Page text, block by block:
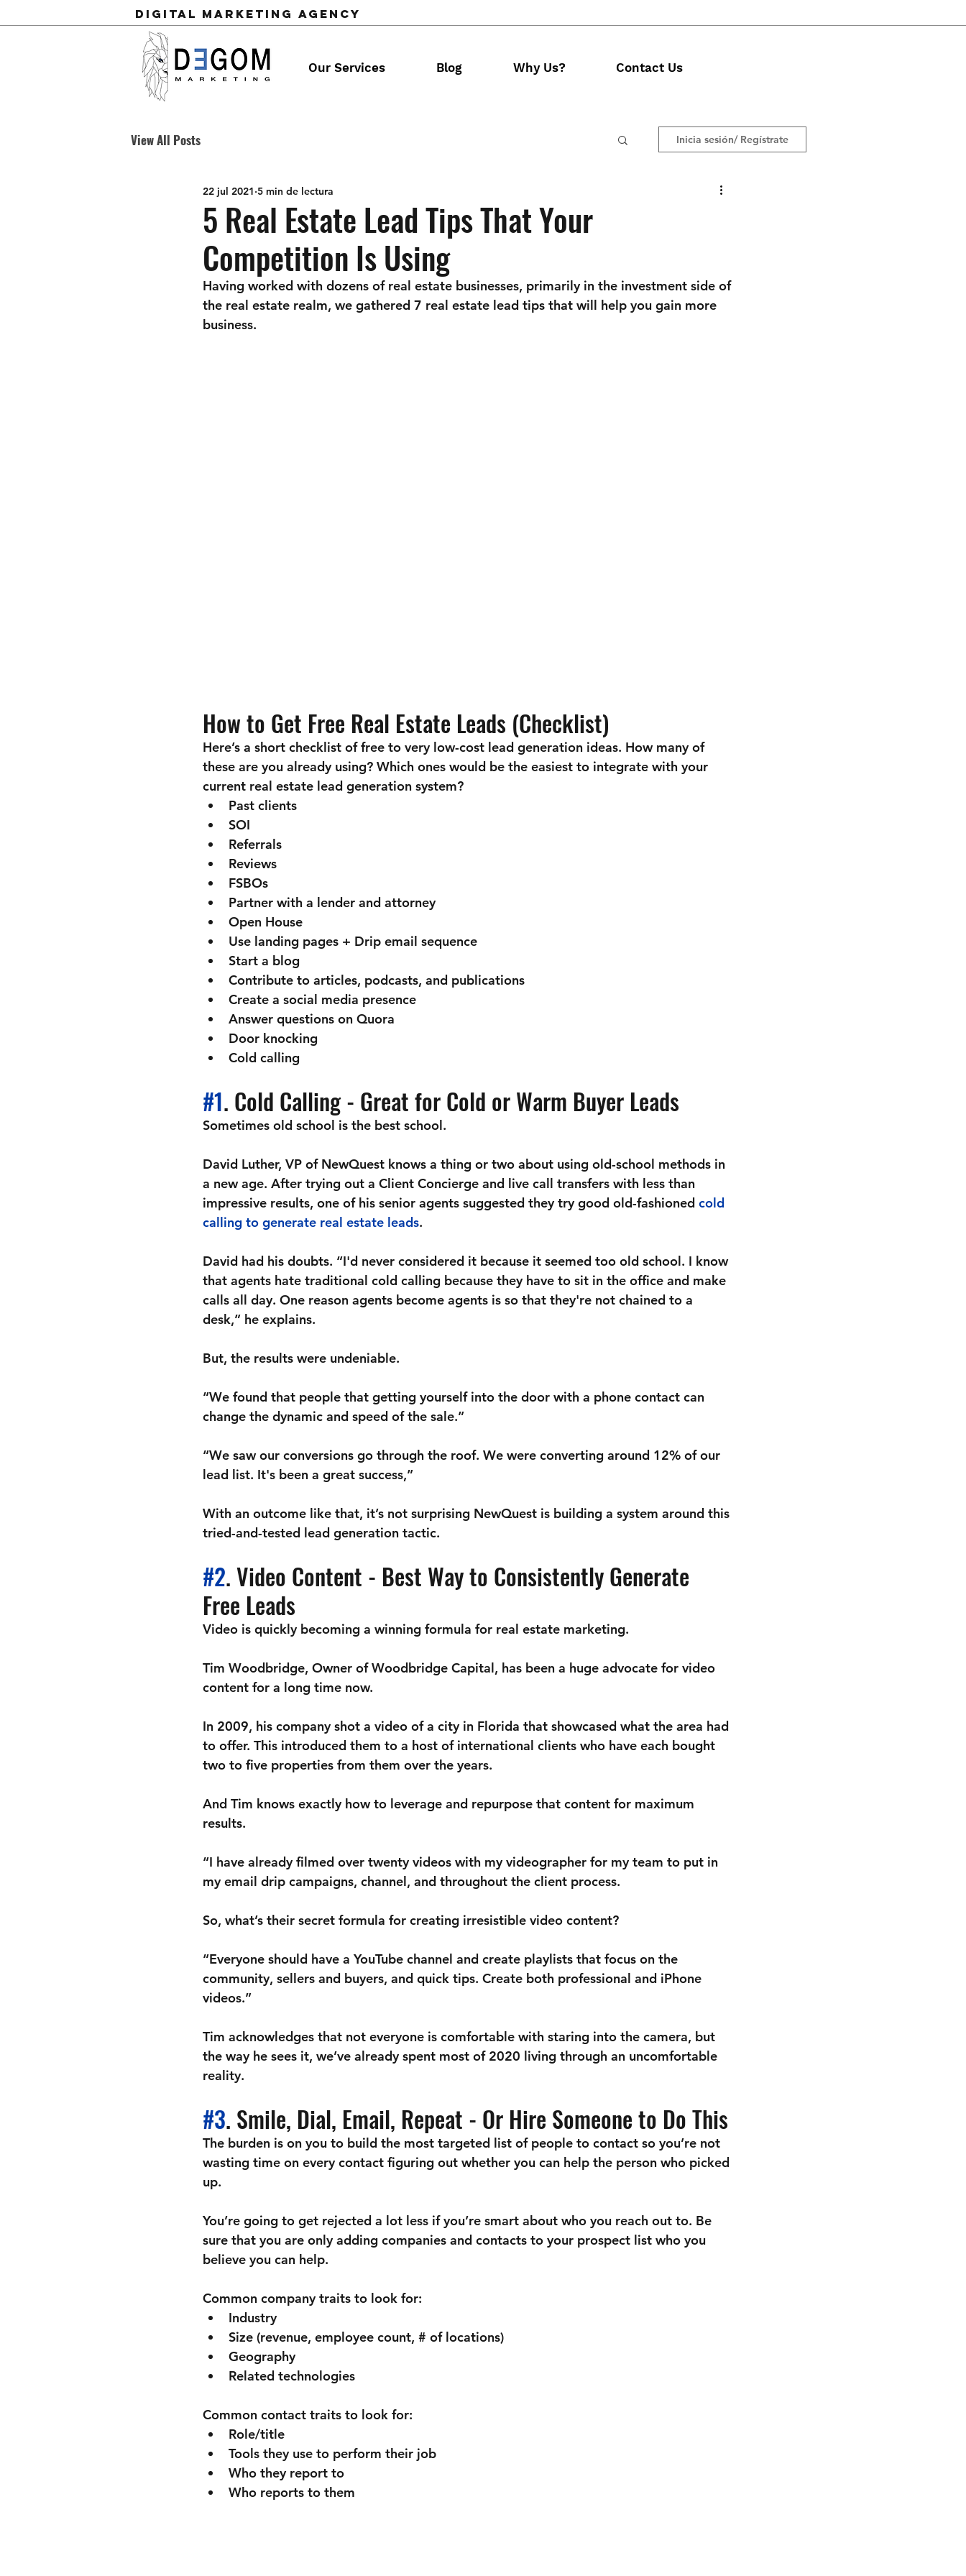
Digital Marketing Agency
Our Services Blog Why Us? Contact Us
View All Posts Inicia sesión/ Regístrate
5 Real Estate Lead Tips That Your
Competition Is Using
22 jul 2021 5 min de lectura
Having worked with dozens of real estate businesses, primarily in the investment side of
the real estate realm, we gathered 7 real estate lead tips that will help you gain more
business.
How to Get Free Real Estate Leads (Checklist)
Here’s a short checklist of free to very low-cost lead generation ideas. How many of
these are you already using? Which ones would be the easiest to integrate with your
current real estate lead generation system?
Past clients
SOI
Referrals
Reviews
FSBOs
Partner with a lender and attorney
Open House
Use landing pages + Drip email sequence
Start a blog
Contribute to articles, podcasts, and publications
Create a social media presence
Answer questions on Quora
Door knocking
Cold calling
#1. Cold Calling - Great for Cold or Warm Buyer Leads
Sometimes old school is the best school.
David Luther, VP of NewQuest knows a thing or two about using old-school methods in
a new age. After trying out a Client Concierge and live call transfers with less than
impressive results, one of his senior agents suggested they try good old-fashioned cold
calling to generate real estate leads.
David had his doubts. “I'd never considered it because it seemed too old school. I know
that agents hate traditional cold calling because they have to sit in the office and make
calls all day. One reason agents become agents is so that they're not chained to a
desk,” he explains.
But, the results were undeniable.
“We found that people that getting yourself into the door with a phone contact can
change the dynamic and speed of the sale.”
“We saw our conversions go through the roof. We were converting around 12% of our
lead list. It's been a great success,”
With an outcome like that, it’s not surprising NewQuest is building a system around this
tried-and-tested lead generation tactic.
#2. Video Content - Best Way to Consistently Generate
Free Leads
Video is quickly becoming a winning formula for real estate marketing.
Tim Woodbridge, Owner of Woodbridge Capital, has been a huge advocate for video
content for a long time now.
In 2009, his company shot a video of a city in Florida that showcased what the area had
to offer. This introduced them to a host of international clients who have each bought
two to five properties from them over the years.
And Tim knows exactly how to leverage and repurpose that content for maximum
results.
“I have already filmed over twenty videos with my videographer for my team to put in
my email drip campaigns, channel, and throughout the client process.
So, what’s their secret formula for creating irresistible video content?
“Everyone should have a YouTube channel and create playlists that focus on the
community, sellers and buyers, and quick tips. Create both professional and iPhone
videos.”
Tim acknowledges that not everyone is comfortable with staring into the camera, but
the way he sees it, we’ve already spent most of 2020 living through an uncomfortable
reality.
#3. Smile, Dial, Email, Repeat - Or Hire Someone to Do This
The burden is on you to build the most targeted list of people to contact so you’re not
wasting time on every contact figuring out whether you can help the person who picked
up.
You’re going to get rejected a lot less if you’re smart about who you reach out to. Be
sure that you are only adding companies and contacts to your prospect list who you
believe you can help.
Common company traits to look for:
Industry
Size (revenue, employee count, # of locations)
Geography
Related technologies
Common contact traits to look for:
Role/title
Tools they use to perform their job
Who they report to
Who reports to them